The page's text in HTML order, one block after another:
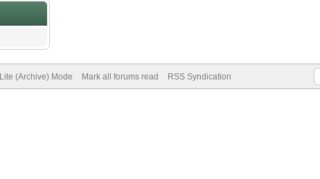
Lite (Archive) Mode Mark all forums read RSS Syndication